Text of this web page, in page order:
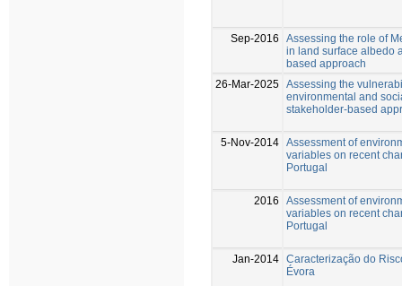
Sep-2016
Assessing the role of
in land surface albedo
based approach
26-Mar-2025 Assessing the
environmental and
stakeholder-based
5-Nov-2014 Assessment of
variables on recent
Portugal
2016
Assessment of
variables on recent
Portugal
Jan-2014 Caracterização do
Évora